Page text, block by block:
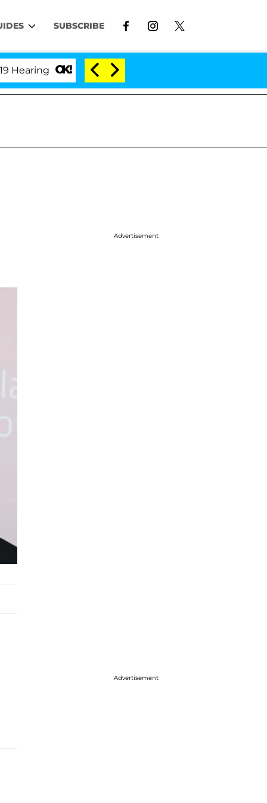
SUBSCRIBE
'Love Island USA' Stars Olandria Carthen and Nic
Advertisement
Advertisement